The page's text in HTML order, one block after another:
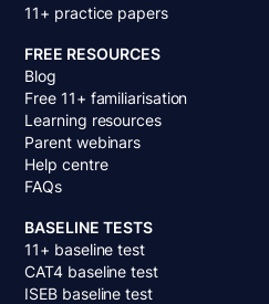
11+ practice papers
FREE RESOURCES
Blog
Free 11+ familiarisation
Learning resources
Parent webinars
Help centre
FAQs
BASELINE TESTS
11+ baseline test
CAT4 baseline test
ISEB baseline test